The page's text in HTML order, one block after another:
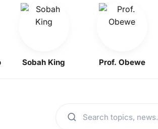
Sobah King Prof. Obewe